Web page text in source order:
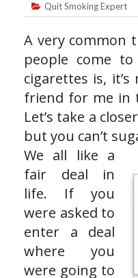
Quit Smoking Expert
A very common
people come
cigarettes is,
friend for me in
Let’s take a
but you can’t
We all like a
fair deal in
life. If you
were asked to
enter a deal
where you
were going to